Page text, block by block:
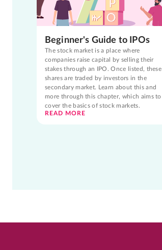
Beginner's Guide to IPOs
The stock market is a place where
companies raise capital by selling their
stakes through an IPO. Once listed, these
shares are traded by investors in the
secondary market. Learn about this and
more through this chapter, which aims to
cover the basics of stock markets.
READ MORE